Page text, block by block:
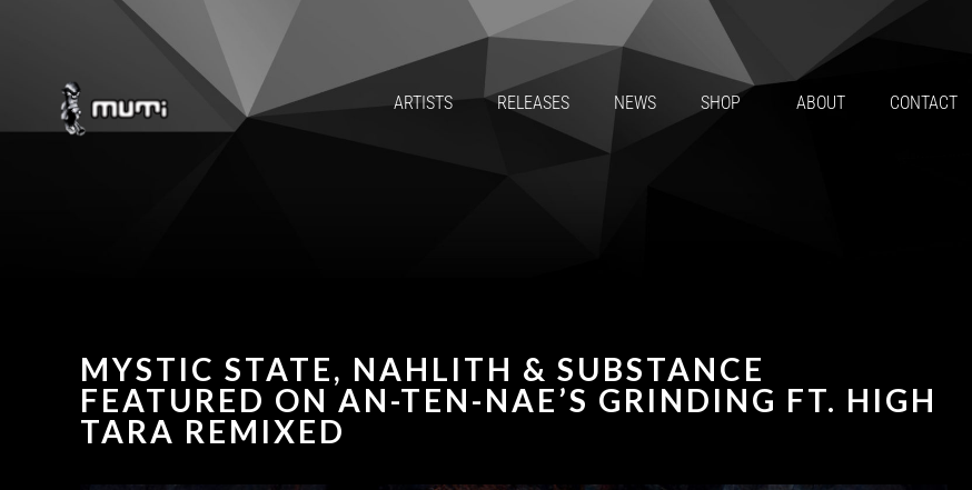
ARTISTS RELEASES NEWS SHOP ABOUT CONTACT
MYSTIC STATE, NAHLITH & SUBSTANCE
FEATURED ON AN-TEN-NAE’S GRINDING FT. HIGH
TARA REMIXED